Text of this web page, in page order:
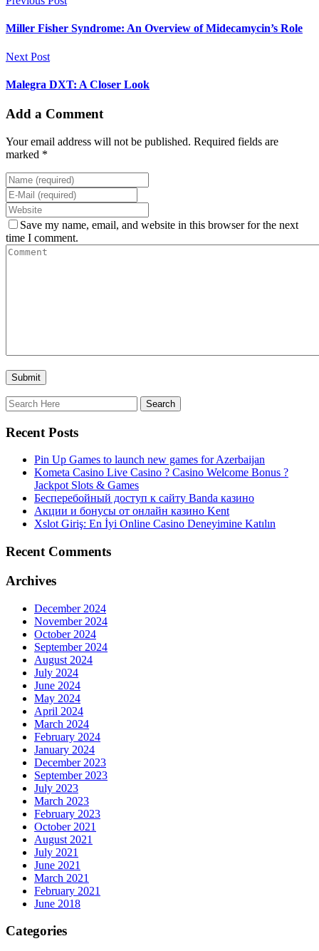
Miller Fisher Syndrome: An Overview of Midecamycin’s Role
Next Post
Malegra DXT: A Closer Look
Add a Comment
Your email address will not be published. Required fields are
marked *
Save my name, email, and website in this browser for the next
time I comment.
Recent Posts
Pin Up Games to launch new games for Azerbaijan
Kometa Casino Live Casino ? Casino Welcome Bonus ?
Jackpot Slots & Games
Бесперебойный доступ к сайту Banda казино
Акции и бонусы от онлайн казино Kent
Xslot Giriş: En İyi Online Casino Deneyimine Katılın
Recent Comments
Archives
December 2024
November 2024
October 2024
September 2024
August 2024
July 2024
June 2024
May 2024
April 2024
March 2024
February 2024
January 2024
December 2023
September 2023
July 2023
March 2023
February 2023
October 2021
August 2021
July 2021
June 2021
March 2021
February 2021
June 2018
Categories